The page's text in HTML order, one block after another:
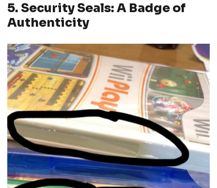
5. Security Seals: A Badge of
Authenticity